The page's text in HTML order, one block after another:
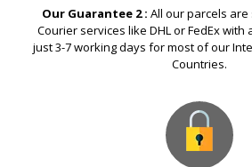
Our Guarantee 2 : All our parcels
Courier services like DHL or FedEx
just 3-7 working days for most of our
Countries.